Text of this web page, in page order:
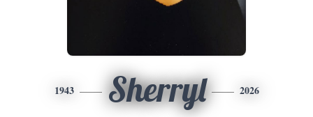
1943 Sherryl 2026